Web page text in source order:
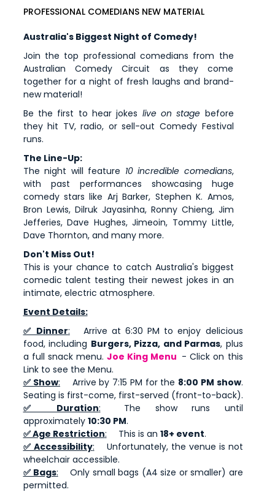
PROFESSIONAL COMEDIANS NEW MATERIAL
Australia's Biggest Night of Comedy!
Join the top professional comedians from the
Australian Comedy Circuit as they come
together for a night of fresh laughs and brand-
new material!
Be the first to hear jokes live on stage before
they hit TV, radio, or sell-out Comedy Festival
runs.
The Line-Up:
The night will feature 10 incredible comedians,
with past performances showcasing huge
comedy stars like Arj Barker, Stephen K. Amos,
Bron Lewis, Dilruk Jayasinha, Ronny Chieng, Jim
Jefferies, Dave Hughes, Jimeoin, Tommy Little,
Dave Thornton, and many more.
Don't Miss Out!
This is your chance to catch Australia's biggest
comedic talent testing their newest jokes in an
intimate, electric atmosphere.
Event Details:
✅ Dinner:
Arrive at 6:30 PM to enjoy delicious
food, including Burgers, Pizza, and Parmas, plus
a full snack menu. Joe King Menu - Click on this
Link to see the Menu.
✅ Show: Arrive by 7:15 PM for the 8:00 PM show.
Seating is first-come, first-served (front-to-back).
✅ Duration:
The show runs until
approximately 10:30 PM.
✅ Age Restriction: This is an 18+ event.
✅ Accessibility:
Unfortunately, the venue is not
wheelchair accessible.
✅ Bags:
Only small bags (A4 size or smaller) are
permitted.